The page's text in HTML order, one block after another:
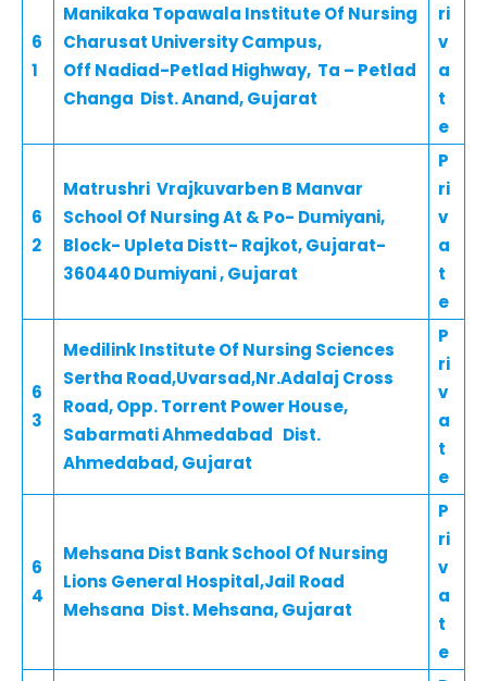
6
1
Manikaka Topawala Institute Of Nursing
Charusat University Campus,
Off Nadiad-Petlad Highway, Ta – Petlad
Changa Dist. Anand, Gujarat
ri
v
a
t
e
6
2
Matrushri Vrajkuvarben B Manvar
School Of Nursing At & Po- Dumiyani,
Block- Upleta Distt- Rajkot, Gujarat-
360440 Dumiyani , Gujarat
P
ri
v
a
t
e
6
3
Medilink Institute Of Nursing Sciences
Sertha Road,Uvarsad,Nr.Adalaj Cross
Road, Opp. Torrent Power House,
Sabarmati Ahmedabad Dist.
Ahmedabad, Gujarat
P
ri
v
a
t
e
6
4
Mehsana Dist Bank School Of Nursing
Lions General Hospital,Jail Road
Mehsana Dist. Mehsana, Gujarat
P
ri
v
a
t
e